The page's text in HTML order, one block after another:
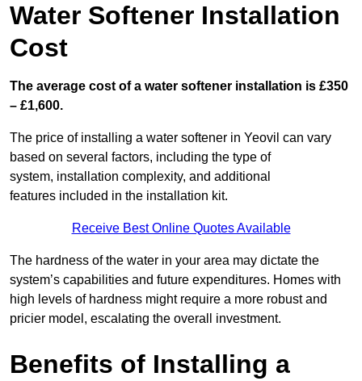
Water Softener Installation
Cost
The average cost of a water softener installation is £350
– £1,600.
The price of installing a water softener in Yeovil can vary
based on several factors, including the type of
system, installation complexity, and additional
features included in the installation kit.
Receive Best Online Quotes Available
The hardness of the water in your area may dictate the
system’s capabilities and future expenditures. Homes with
high levels of hardness might require a more robust and
pricier model, escalating the overall investment.
Benefits of Installing a